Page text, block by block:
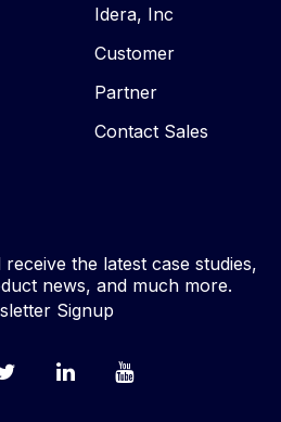
Idera, Inc
Customer
Partner
Contact Sales
the latest case studies,
news, and much more.
Signup